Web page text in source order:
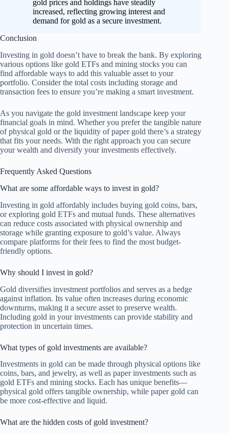
gold prices and holdings have steadily
increased, reflecting growing interest and
demand for gold as a secure investment.
Conclusion
Investing in gold doesn’t have to break the bank. By exploring
various options like gold ETFs and mining stocks you can
find affordable ways to add this valuable asset to your
portfolio. Consider the total costs including storage and
transaction fees to ensure you’re making a smart investment.
As you navigate the gold investment landscape keep your
financial goals in mind. Whether you prefer the tangible nature
of physical gold or the liquidity of paper gold there’s a strategy
that fits your needs. With the right approach you can secure
your wealth and diversify your investments effectively.
Frequently Asked Questions
What are some affordable ways to invest in gold?
Investing in gold affordably includes buying gold coins, bars,
or exploring gold ETFs and mutual funds. These alternatives
can reduce costs associated with physical ownership and
storage while granting exposure to gold’s value. Always
compare platforms for their fees to find the most budget-
friendly options.
Why should I invest in gold?
Gold diversifies investment portfolios and serves as a hedge
against inflation. Its value often increases during economic
downturns, making it a secure asset to preserve wealth.
Including gold in your investments can provide stability and
protection in uncertain times.
What types of gold investments are available?
Investments in gold can be made through physical options like
coins, bars, and jewelry, as well as paper investments such as
gold ETFs and mining stocks. Each has unique benefits—
physical gold offers tangible ownership, while paper gold can
be more cost-effective and liquid.
What are the hidden costs of gold investment?